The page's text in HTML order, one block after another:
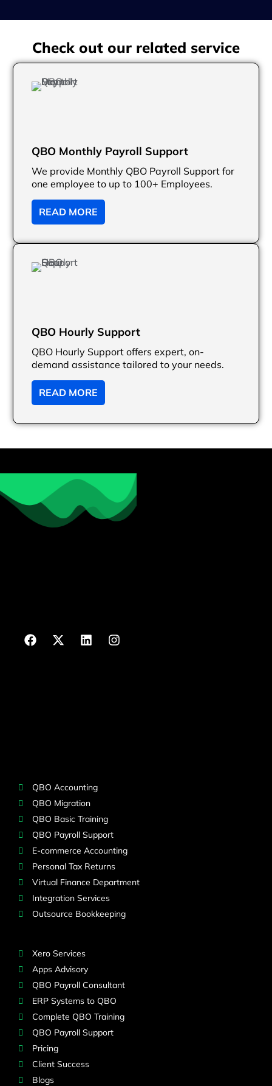
Check out our related service
QBO Monthly Payroll Support
We provide Monthly QBO Payroll Support for
one employee to up to 100+ Employees.
READ MORE
QBO Hourly Support
QBO Hourly Support offers expert, on-
demand assistance tailored to your needs.
READ MORE
QBO Accounting
QBO Migration
QBO Basic Training
QBO Payroll Support
E-commerce Accounting
Personal Tax Returns
Virtual Finance Department
Integration Services
Outsource Bookkeeping
Xero Services
Apps Advisory
QBO Payroll Consultant
ERP Systems to QBO
Complete QBO Training
QBO Payroll Support
Pricing
Client Success
Blogs